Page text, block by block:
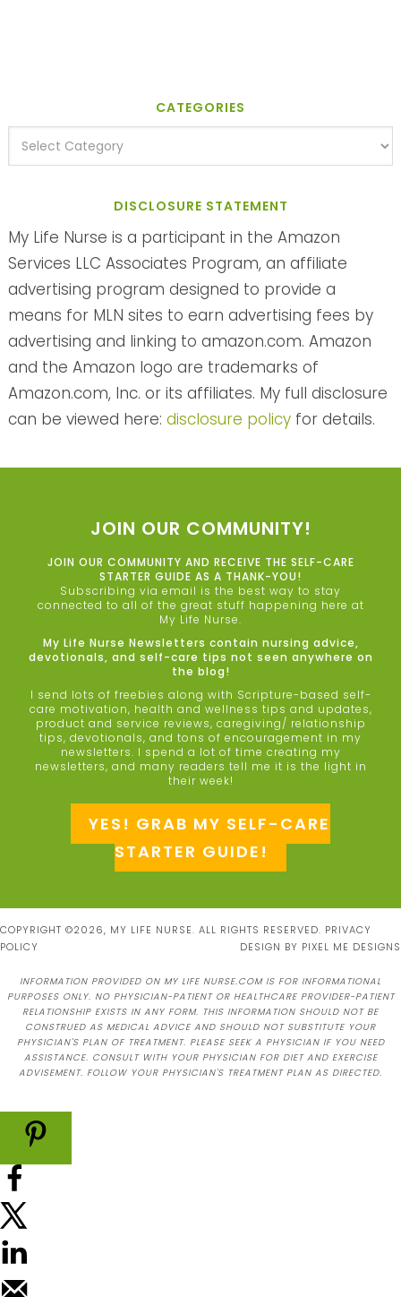
CATEGORIES
DISCLOSURE STATEMENT
My Life Nurse is a participant in the Amazon
Services LLC Associates Program, an affiliate
advertising program designed to provide a
means for MLN sites to earn advertising fees by
advertising and linking to amazon.com. Amazon
and the Amazon logo are trademarks of
Amazon.com, Inc. or its affiliates. My full disclosure
can be viewed here: disclosure policyfor details.
JOIN OUR COMMUNITY!
JOIN OUR COMMUNITY AND RECEIVE THE SELF-CARE
STARTER GUIDE AS A THANK-YOU!
Subscribing via email is the best way to stay
connected to all of the great stuff happening here at
My Life Nurse.
My Life Nurse Newsletters contain nursing advice,
devotionals, and self-care tips not seen anywhere on
the blog!
I send lots of freebies along with Scripture-based self-
care motivation, health and wellness tips and updates,
product and service reviews, caregiving/ relationship
tips, devotionals, and tons of encouragement in my
newsletters. I spend a lot of time creating my
newsletters, and many readers tell me it is the light in
their week!
YES! GRAB MY SELF-CARE
STARTER GUIDE!
COPYRIGHT ©2026, MY LIFE NURSE. ALL RIGHTS RESERVED. PRIVACY
POLICY
DESIGN BY PIXEL ME DESIGNS
INFORMATION PROVIDED ON MY LIFE NURSE.COM IS FOR INFORMATIONAL
PURPOSES ONLY. NO PHYSICIAN-PATIENT OR HEALTHCARE PROVIDER-PATIENT
RELATIONSHIP EXISTS IN ANY FORM. THIS INFORMATION SHOULD NOT BE
CONSTRUED AS MEDICAL ADVICE AND SHOULD NOT SUBSTITUTE YOUR
PHYSICIAN'S PLAN OF TREATMENT. PLEASE SEEK A PHYSICIAN IF YOU NEED
ASSISTANCE. CONSULT WITH YOUR PHYSICIAN FOR DIET AND EXERCISE
ADVISEMENT. FOLLOW YOUR PHYSICIAN'S TREATMENT PLAN AS DIRECTED.